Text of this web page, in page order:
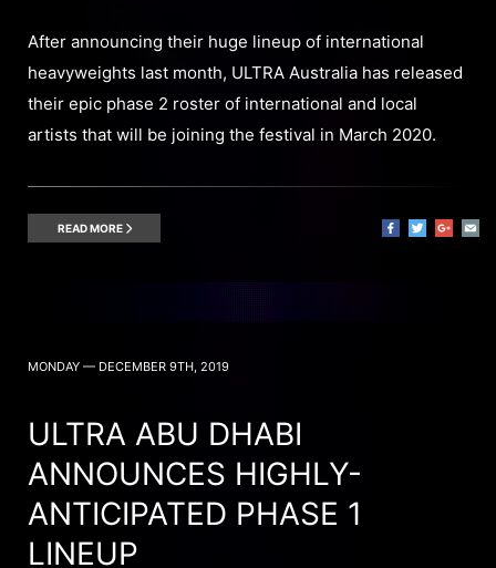
After announcing their huge lineup of international
heavyweights last month, ULTRA Australia has released
their epic phase 2 roster of international and local
artists that will be joining the festival in March 2020.
READ MORE
MONDAY — DECEMBER 9TH, 2019
ULTRA ABU DHABI
ANNOUNCES HIGHLY-
ANTICIPATED PHASE 1
LINEUP